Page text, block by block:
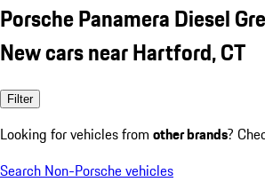
Porsche Panamera Diesel
New cars near Hartford, CT
Filter
Looking for vehicles from other brands?
Search Non-Porsche vehicles